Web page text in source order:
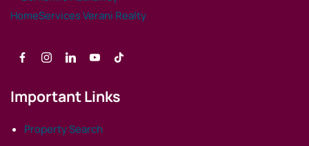
Important Links
Property Search